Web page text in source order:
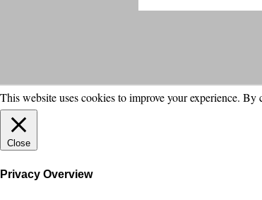
This website uses cookies to improve your experience.
Close
Privacy Overview